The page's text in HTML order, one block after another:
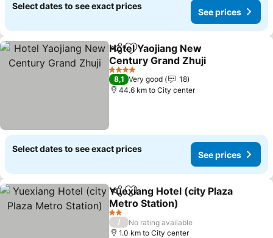
Select dates to see exact prices
See prices
ShareAdd to favorites
Hotel Yaojiang New
Century Grand Zhuji
4 Stars
8,1 Very good
18
44.6 km to City center
Select dates to see exact prices
See prices
ShareAdd to favorites
Yuexiang Hotel (city Plaza
Metro Station)
2 Stars
/
No rating available
1.0 km to City center